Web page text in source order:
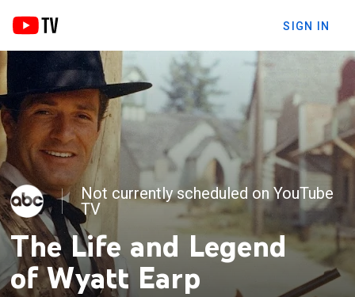
SIGN IN
Not currently scheduled on YouTube
TV
The Life and Legend
of Wyatt Earp